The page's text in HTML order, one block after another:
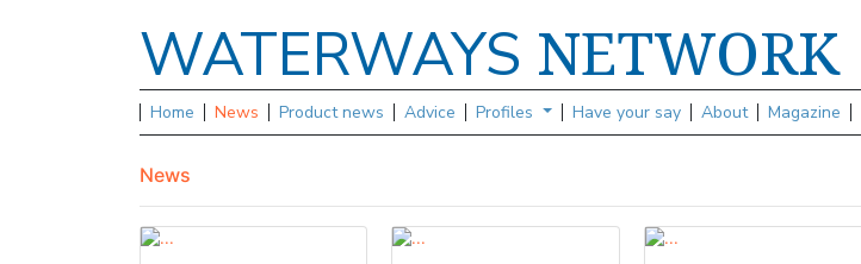
WATERWAYS NETWORK
Home News Product news Advice Profiles Have your say About Magazine
News